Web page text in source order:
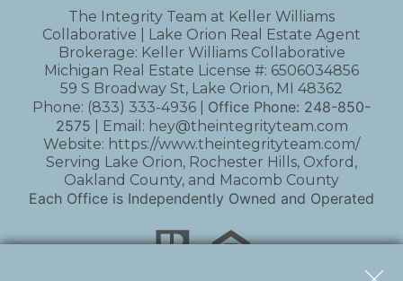
The Integrity Team at Keller Williams
Collaborative | Lake Orion Real Estate Agent
Brokerage: Keller Williams Collaborative
Michigan Real Estate License #: 6506034856
59 S Broadway St, Lake Orion, MI 48362
Phone: (833) 333-4936 Office Phone: 248-850-
2575 | Email: hey@theintegrityteam.com
Website: https://www.theintegrityteam.com/
Serving Lake Orion, Rochester Hills, Oxford,
Oakland County, and Macomb County
Each Office is Independently Owned and Operated